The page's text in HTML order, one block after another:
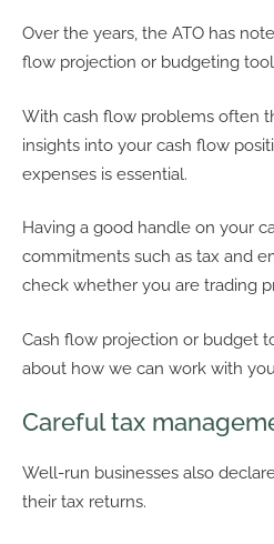
Over the years, the ATO has
flow projection or budgeting
With cash flow problems often
insights into your cash flow
expenses is essential.
Having a good handle on your
commitments such as tax and
check whether you are trading
Cash flow projection or budget
about how we can work with you
Careful tax
Well-run businesses also
their tax returns.